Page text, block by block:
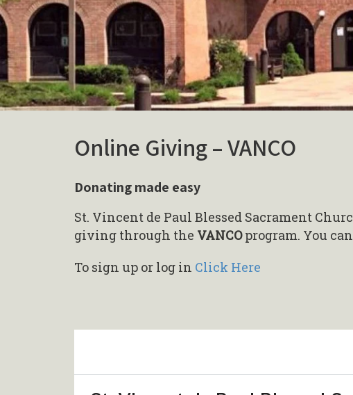
Online Giving – VANCO
Donating made easy
St. Vincent de Paul Blessed Sacrament
giving through the VANCOprogram. You
To sign up or log in Click Here